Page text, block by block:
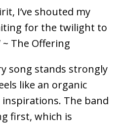
I’ve shouted my
for the twilight to
~ The Offering
song stands strongly
like an organic
The band
first, which is